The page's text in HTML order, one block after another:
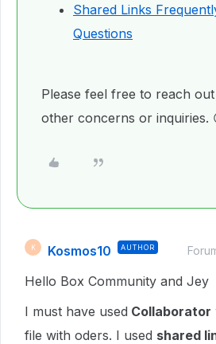
Shared Links
Questions
Please feel free to reach
other concerns or inquiries.
K Kosmos10 AUTHOR
Hello Box Community and Jey
I must have used Collaborator
file with oders. I used shared